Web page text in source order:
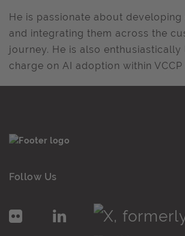
He is passionate about developing
and integrating them across the
journey. He is also enthusiastically
charge on AI adoption within VCCP
Follow Us